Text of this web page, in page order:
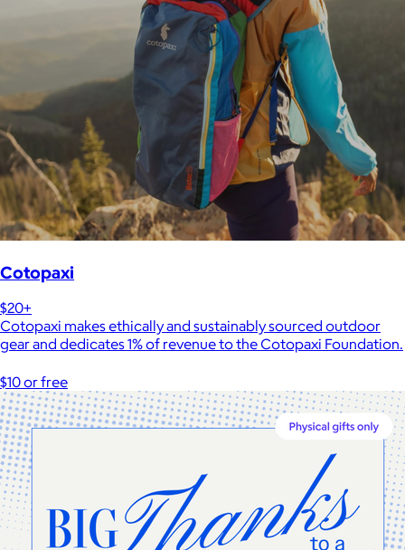
Cotopaxi
$20+
Cotopaxi makes ethically and sustainably sourced outdoor
gear and dedicates 1% of revenue to the Cotopaxi Foundation.
$10 or free